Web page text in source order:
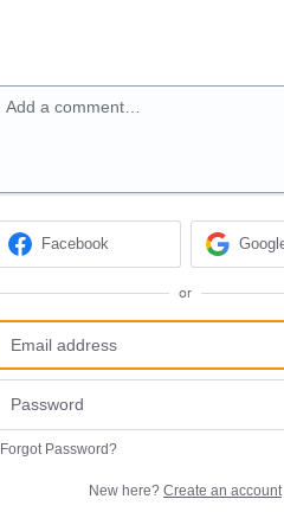
Add a comment…
Facebook
or
Forgot Password?
New here? Create an account